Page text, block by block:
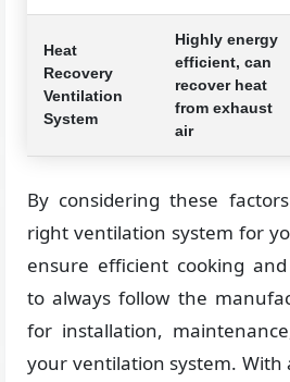
Heat
Recovery
Ventilation
System
Highly energy
efficient, can
recover heat
from exhaust
air
By considering these
right ventilation system for
ensure efficient cooking
to always follow the
for installation,
your ventilation system. With